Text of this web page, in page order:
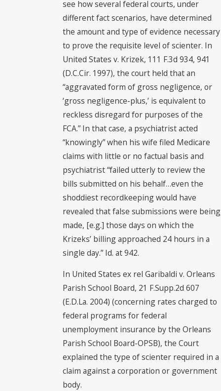
see how several federal courts, under
different fact scenarios, have determined
the amount and type of evidence necessary
to prove the requisite level of scienter. In
United States v. Krizek, 111 F.3d 934, 941
(D.C.Cir. 1997), the court held that an
“aggravated form of gross negligence, or
‘gross negligence-plus,’ is equivalent to
reckless disregard for purposes of the
FCA.” In that case, a psychiatrist acted
“knowingly” when his wife filed Medicare
claims with little or no factual basis and
psychiatrist “failed utterly to review the
bills submitted on his behalf…even the
shoddiest recordkeeping would have
revealed that false submissions were being
made, [e.g.] those days on which the
Krizeks’ billing approached 24 hours in a
single day.” Id. at 942.
In United States ex rel Garibaldi v. Orleans
Parish School Board, 21 F.Supp.2d 607
(E.D.La. 2004) (concerning rates charged to
federal programs for federal
unemployment insurance by the Orleans
Parish School Board-OPSB), the Court
explained the type of scienter required in a
claim against a corporation or government
body.